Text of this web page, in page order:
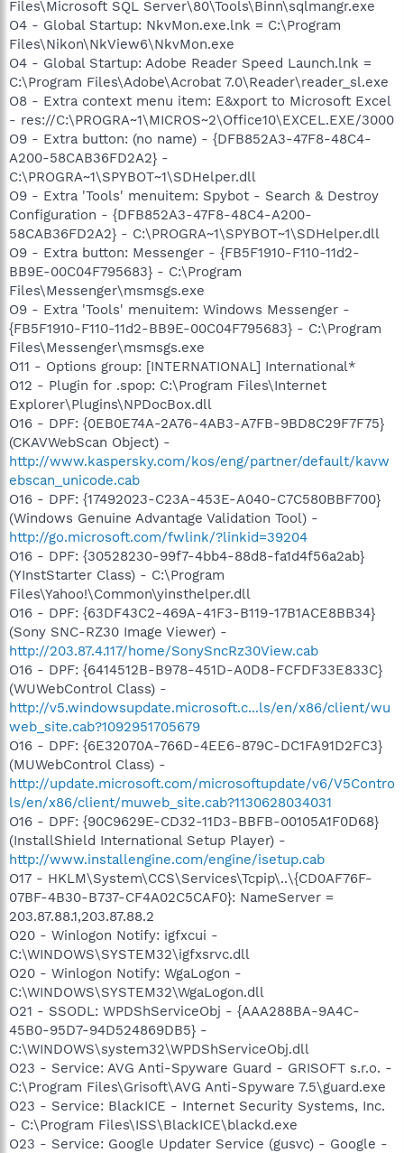
Files\Microsoft SQL Server\80\Tools\Binn\sqlmangr.exe
O4 - Global Startup: NkvMon.exe.lnk = C:\Program
Files\Nikon\NkView6\NkvMon.exe
O4 - Global Startup: Adobe Reader Speed Launch.lnk =
C:\Program Files\Adobe\Acrobat 7.0\Reader\reader_sl.exe
O8 - Extra context menu item: E&xport to Microsoft Excel
- res://C:\PROGRA~1\MICROS~2\Office10\EXCEL.EXE/3000
O9 - Extra button: (no name) - {DFB852A3-47F8-48C4-
A200-58CAB36FD2A2} -
C:\PROGRA~1\SPYBOT~1\SDHelper.dll
O9 - Extra 'Tools' menuitem: Spybot - Search & Destroy
Configuration - {DFB852A3-47F8-48C4-A200-
58CAB36FD2A2} - C:\PROGRA~1\SPYBOT~1\SDHelper.dll
O9 - Extra button: Messenger - {FB5F1910-F110-11d2-
BB9E-00C04F795683} - C:\Program
Files\Messenger\msmsgs.exe
O9 - Extra 'Tools' menuitem: Windows Messenger -
{FB5F1910-F110-11d2-BB9E-00C04F795683} - C:\Program
Files\Messenger\msmsgs.exe
O11 - Options group: [INTERNATIONAL] International*
O12 - Plugin for .spop: C:\Program Files\Internet
Explorer\Plugins\NPDocBox.dll
O16 - DPF: {0EB0E74A-2A76-4AB3-A7FB-9BD8C29F7F75}
(CKAVWebScan Object) -
http://www.kaspersky.com/kos/eng/partner/default/kavw
ebscan_unicode.cab
O16 - DPF: {17492023-C23A-453E-A040-C7C580BBF700}
(Windows Genuine Advantage Validation Tool) -
http://go.microsoft.com/fwlink/?linkid=39204
O16 - DPF: {30528230-99f7-4bb4-88d8-fa1d4f56a2ab}
(YInstStarter Class) - C:\Program
Files\Yahoo!\Common\yinsthelper.dll
O16 - DPF: {63DF43C2-469A-41F3-B119-17B1ACE8BB34}
(Sony SNC-RZ30 Image Viewer) -
http://203.87.4.117/home/SonySncRz30View.cab
O16 - DPF: {6414512B-B978-451D-A0D8-FCFDF33E833C}
(WUWebControl Class) -
http://v5.windowsupdate.microsoft.c...ls/en/x86/client/wu
web_site.cab?1092951705679
O16 - DPF: {6E32070A-766D-4EE6-879C-DC1FA91D2FC3}
(MUWebControl Class) -
http://update.microsoft.com/microsoftupdate/v6/V5Contro
ls/en/x86/client/muweb_site.cab?1130628034031
O16 - DPF: {90C9629E-CD32-11D3-BBFB-00105A1F0D68}
(InstallShield International Setup Player) -
http://www.installengine.com/engine/isetup.cab
O17 - HKLM\System\CCS\Services\Tcpip\..\{CD0AF76F-
07BF-4B30-B737-CF4A02C5CAF0}: NameServer =
203.87.88.1,203.87.88.2
O20 - Winlogon Notify: igfxcui -
C:\WINDOWS\SYSTEM32\igfxsrvc.dll
O20 - Winlogon Notify: WgaLogon -
C:\WINDOWS\SYSTEM32\WgaLogon.dll
O21 - SSODL: WPDShServiceObj - {AAA288BA-9A4C-
45B0-95D7-94D524869DB5} -
C:\WINDOWS\system32\WPDShServiceObj.dll
O23 - Service: AVG Anti-Spyware Guard - GRISOFT s.r.o. -
C:\Program Files\Grisoft\AVG Anti-Spyware 7.5\guard.exe
O23 - Service: BlackICE - Internet Security Systems, Inc.
- C:\Program Files\ISS\BlackICE\blackd.exe
O23 - Service: Google Updater Service (gusvc) - Google -